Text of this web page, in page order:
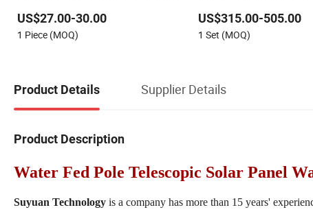
US$27.00-30.00
1 Piece (MOQ)
Cleaning Brush Tool for
Cleaning Service
US$315.00-505.00
1 Set (MOQ)
Product Details Supplier Details
Product Description
Water Fed Pole Telescopic Solar Panel
Suyuan Technology is a company has more than 15 years'